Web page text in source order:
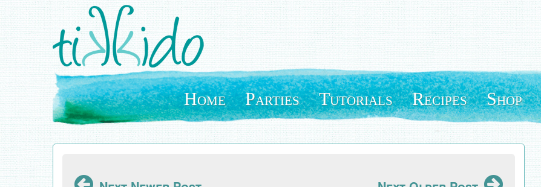
Skip
to
main
content
Home Parties Tutorials Recipes Shop